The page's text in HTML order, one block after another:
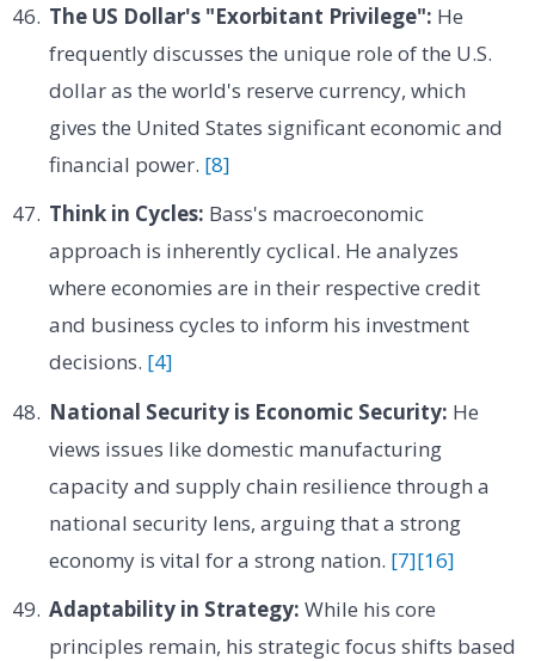
The US Dollar's "Exorbitant Privilege": He
frequently discusses the unique role of the U.S.
dollar as the world's reserve currency, which
gives the United States significant economic and
financial power. [8]
Think in Cycles: Bass's macroeconomic
approach is inherently cyclical. He analyzes
where economies are in their respective credit
and business cycles to inform his investment
decisions. [4]
National Security is Economic Security: He
views issues like domestic manufacturing
capacity and supply chain resilience through a
national security lens, arguing that a strong
economy is vital for a strong nation. [7][16]
Adaptability in Strategy: While his core
principles remain, his strategic focus shifts based